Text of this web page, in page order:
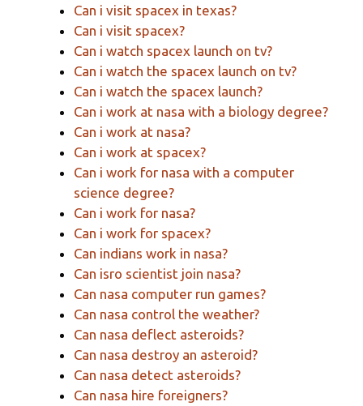
Can i visit spacex in texas?
Can i visit spacex?
Can i watch spacex launch on tv?
Can i watch the spacex launch on tv?
Can i watch the spacex launch?
Can i work at nasa with a biology degree?
Can i work at nasa?
Can i work at spacex?
Can i work for nasa with a computer
science degree?
Can i work for nasa?
Can i work for spacex?
Can indians work in nasa?
Can isro scientist join nasa?
Can nasa computer run games?
Can nasa control the weather?
Can nasa deflect asteroids?
Can nasa destroy an asteroid?
Can nasa detect asteroids?
Can nasa hire foreigners?